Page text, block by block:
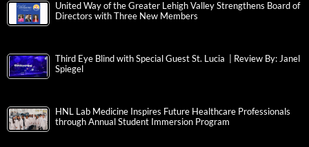
United Way of the Greater Lehigh Valley Strengthens Board of
Directors with Three New Members
Third Eye Blind with Special Guest St. Lucia | Review By: Janel
Spiegel
HNL Lab Medicine Inspires Future Healthcare Professionals
through Annual Student Immersion Program